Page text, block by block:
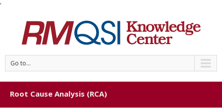
'
Go to...
Root Cause Analysis (RCA)